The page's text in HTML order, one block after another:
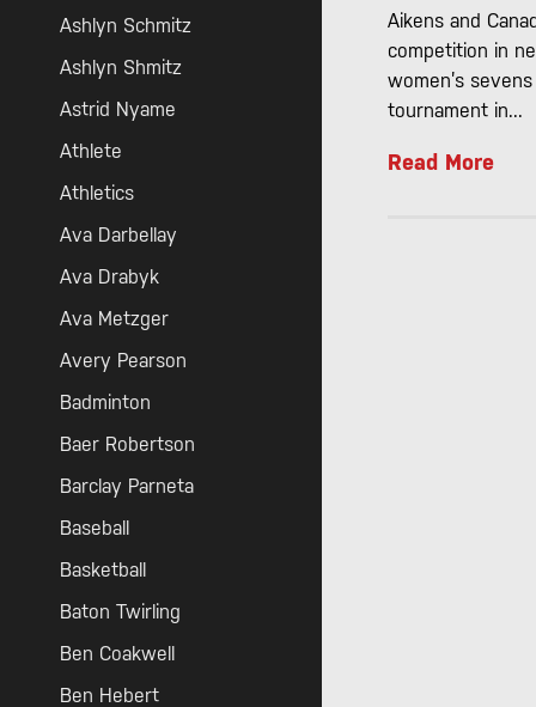
Ashlyn Schmitz
Ashlyn Shmitz
Astrid Nyame
Athlete
Athletics
Ava Darbellay
Ava Drabyk
Ava Metzger
Avery Pearson
Badminton
Baer Robertson
Barclay Parneta
Baseball
Basketball
Baton Twirling
Ben Coakwell
Ben Hebert
Aikens and
competition in
women’s
tournament in...
Read More